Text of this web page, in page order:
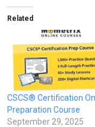
Related
CSCS® Certification
Preparation Course
September 29, 2025